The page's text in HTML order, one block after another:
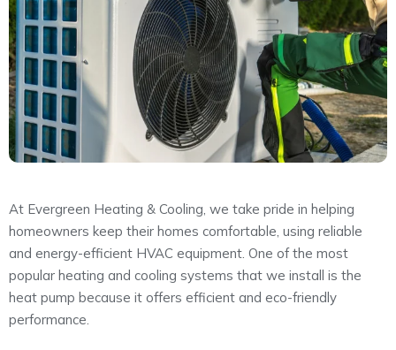
About
Blog Reviews
Plans
At Evergreen Heating & Cooling, we take pride in helping
homeowners keep their homes comfortable, using reliable
and energy-efficient HVAC equipment. One of the most
popular heating and cooling systems that we install is the
heat pump because it offers efficient and eco-friendly
performance.